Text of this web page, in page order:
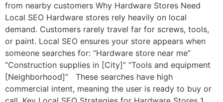
from nearby customers Why Hardware Stores Need
Local SEO Hardware stores rely heavily on local
demand. Customers rarely travel far for screws, tools,
or paint. Local SEO ensures your store appears when
someone searches for: “Hardware store near me”
“Construction supplies in [City]” “Tools and equipment
[Neighborhood]” These searches have high
commercial intent, meaning the user is ready to buy or